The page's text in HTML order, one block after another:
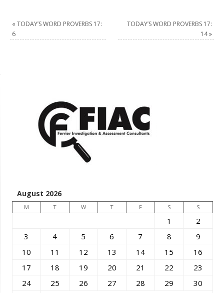
« TODAY’S WORD PROVERBS 17:
6
TODAY’S WORD PROVERBS 17:
14»
August 2026
M T W T F S S
1
2
3
4 5 6 7 8
9
10
11 12 13 14 15
16
17
18 19 20 21 22
23
24
25 26 27 28 29 30